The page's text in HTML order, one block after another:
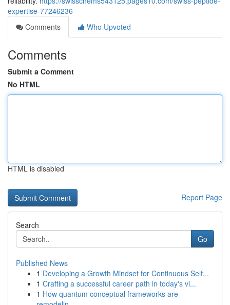
expertise-77246236
Comments
Who Upvoted
Comments
Submit a Comment
No HTML
HTML is disabled
Report Page
Search
Go
Published News
1 Developing a Growth Mindset for Continuous Self...
1 Crafting a successful career path in today's vi...
1 How quantum conceptual frameworks are